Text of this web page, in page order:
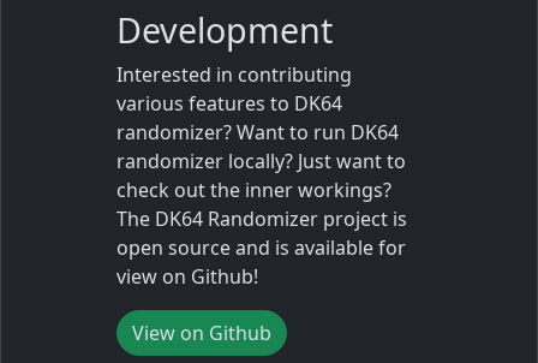
Development
Interested in contributing
various features to DK64
randomizer? Want to run DK64
randomizer locally? Just want to
check out the inner workings?
The DK64 Randomizer project is
open source and is available for
view on Github!
View on Github